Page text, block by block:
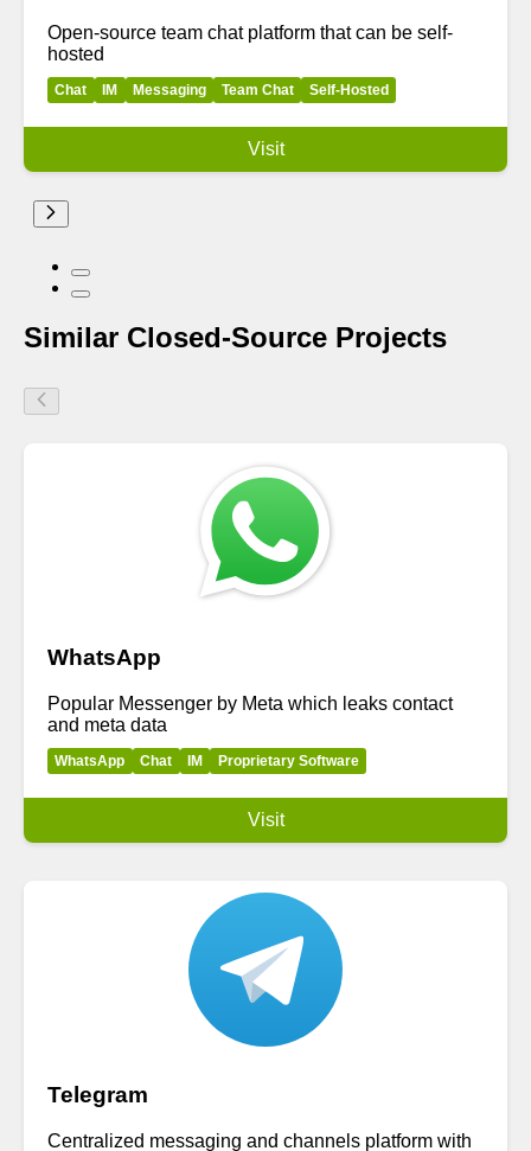
Open-source team chat platform that can be self-
hosted
Chat IM Messaging Team Chat Self-Hosted
Visit
Similar Closed-Source Projects
WhatsApp
Popular Messenger by Meta which leaks contact
and meta data
WhatsApp Chat IM Proprietary Software
Visit
Telegram
Centralized messaging and channels platform with